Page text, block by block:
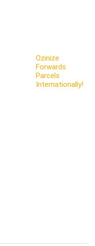
Ozinize
Forwards
Parcels
Internationally!